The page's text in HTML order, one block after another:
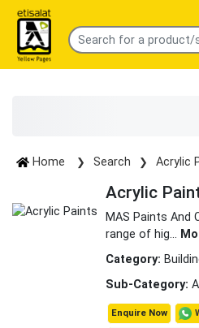
Home Search Acrylic
Acrylic
MAS Paints And
range of hig...
Category:
Sub-Category:
Enquire Now